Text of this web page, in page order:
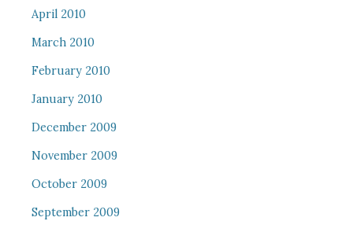
April 2010
March 2010
February 2010
January 2010
December 2009
November 2009
October 2009
September 2009